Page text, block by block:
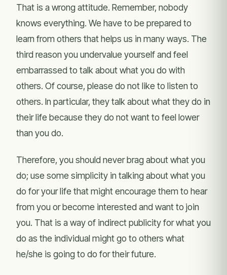
That is a wrong attitude. Remember, nobody
knows everything. We have to be prepared to
learn from others that helps us in many ways. The
third reason you undervalue yourself and feel
embarrassed to talk about what you do with
others. Of course, please do not like to listen to
others. In particular, they talk about what they do in
their life because they do not want to feel lower
than you do.
Therefore, you should never brag about what you
do; use some simplicity in talking about what you
do for your life that might encourage them to hear
from you or become interested and want to join
you. That is a way of indirect publicity for what you
do as the individual might go to others what
he/she is going to do for their future.